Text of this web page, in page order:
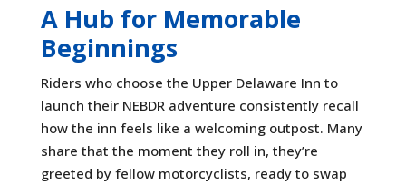
A Hub for Memorable
Beginnings
Riders who choose the Upper Delaware Inn to
launch their NEBDR adventure consistently recall
how the inn feels like a welcoming outpost. Many
share that the moment they roll in, they’re
greeted by fellow motorcyclists, ready to swap